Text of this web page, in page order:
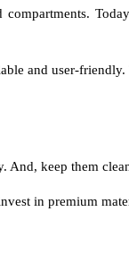
and user-
keep them
in premium